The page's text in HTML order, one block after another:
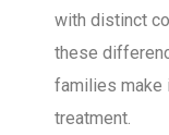
with distinct
these
families make
treatment.